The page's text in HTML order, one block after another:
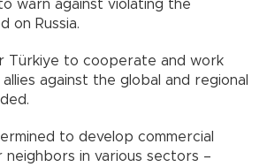
warn against violating the
on Russia.
Türkiye to cooperate and work
against the global and regional
to develop commercial
neighbors in various sectors –